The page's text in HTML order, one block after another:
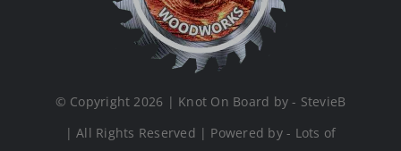
© Copyright 2026 | Knot On Board by - StevieB
| All Rights Reserved | Powered by - Lots of